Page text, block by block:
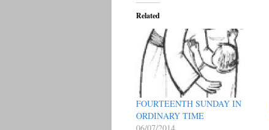
Related
FOURTEENTH SUNDAY IN
ORDINARY TIME